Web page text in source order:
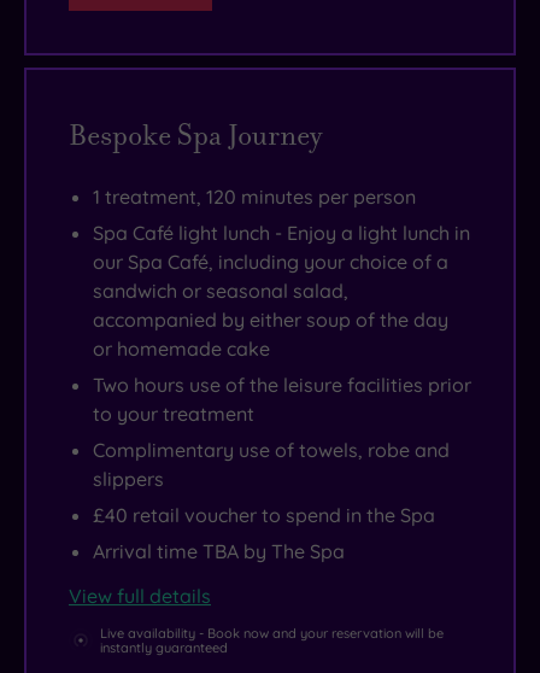
Bespoke Spa Journey
1 treatment, 120 minutes per person
Spa Café light lunch - Enjoy a light lunch in
our Spa Café, including your choice of a
sandwich or seasonal salad,
accompanied by either soup of the day
or homemade cake
Two hours use of the leisure facilities prior
to your treatment
Complimentary use of towels, robe and
slippers
£40 retail voucher to spend in the Spa
Arrival time TBA by The Spa
View full details
Live availability - Book now and your reservation will be
instantly guaranteed